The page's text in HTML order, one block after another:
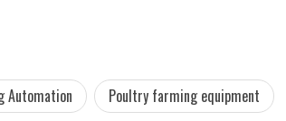
Automation Poultry farming equipment